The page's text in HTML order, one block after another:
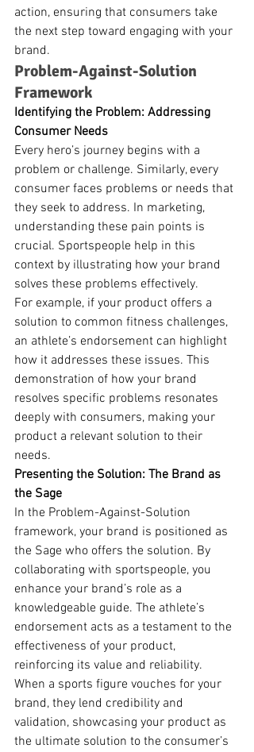
action, ensuring that consumers take
the next step toward engaging with your
brand.
Problem-Against-Solution
Framework
Identifying the Problem: Addressing
Consumer Needs
Every hero’s journey begins with a
problem or challenge. Similarly, every
consumer faces problems or needs that
they seek to address. In marketing,
understanding these pain points is
crucial. Sportspeople help in this
context by illustrating how your brand
solves these problems effectively.
For example, if your product offers a
solution to common fitness challenges,
an athlete’s endorsement can highlight
how it addresses these issues. This
demonstration of how your brand
resolves specific problems resonates
deeply with consumers, making your
product a relevant solution to their
needs.
Presenting the Solution: The Brand as
the Sage
In the Problem-Against-Solution
framework, your brand is positioned as
the Sage who offers the solution. By
collaborating with sportspeople, you
enhance your brand’s role as a
knowledgeable guide. The athlete’s
endorsement acts as a testament to the
effectiveness of your product,
reinforcing its value and reliability.
When a sports figure vouches for your
brand, they lend credibility and
validation, showcasing your product as
the ultimate solution to the consumer’s